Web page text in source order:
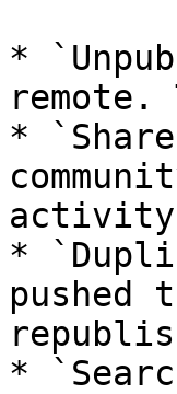
*
*
*
pushed
*